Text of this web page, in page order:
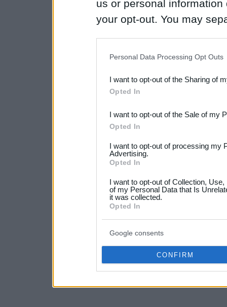
us or personal
your opt-out. You may
Downstream Participants
third parties.
Please note that this
not limited to your visit or
your data for below
consent section.
Personal Data Processing Opt Outs
I want to opt-out of the Sharing of
Opted In
I want to opt-out of the Sale of my
Opted In
I want to opt-out of processing my
Advertising.
Opted In
I want to opt-out of Collection,
of my Personal Data that Is
it was collected.
Opted In
Google consents
CONFIRM